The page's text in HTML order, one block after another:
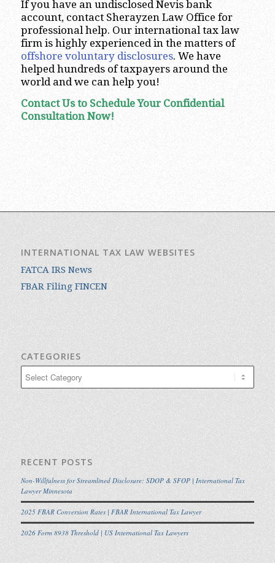
If you have an undisclosed Nevis bank
account, contact Sherayzen Law Office for
professional help. Our international tax law
firm is highly experienced in the matters of
offshore voluntary disclosures. We have
helped hundreds of taxpayers around the
world and we can help you!
Contact Us to Schedule Your Confidential
Consultation Now!
INTERNATIONAL TAX LAW WEBSITES
FATCA IRS News
FBAR Filing FINCEN
CATEGORIES
RECENT POSTS
Non-Willfulness for Streamlined Disclosure: SDOP & SFOP | International Tax
Lawyer Minnesota
2025 FBAR Conversion Rates | FBAR International Tax Lawyer
2026 Form 8938 Threshold | US International Tax Lawyers